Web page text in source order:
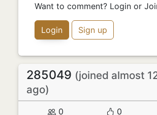
Want to comment? Login or
Login Sign up
285049 (joined almost
ago)
0 0